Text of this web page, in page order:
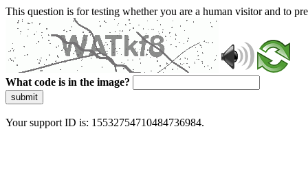
This question is for testing whether you are a human visitor and to
What code is in the image?
submit
Your support ID is: 15532754710484736984.